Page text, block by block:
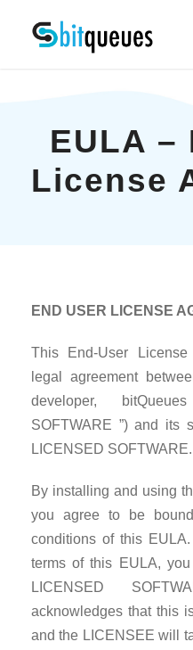
EULA –
License
END USER LICENSE
This End-User License
legal agreement
developer,
SOFTWARE ”) and its
LICENSED SOFTWARE.
By installing and using
you agree to be
conditions of this
terms of this EULA,
LICENSED
acknowledges that this
and the LICENSEE will